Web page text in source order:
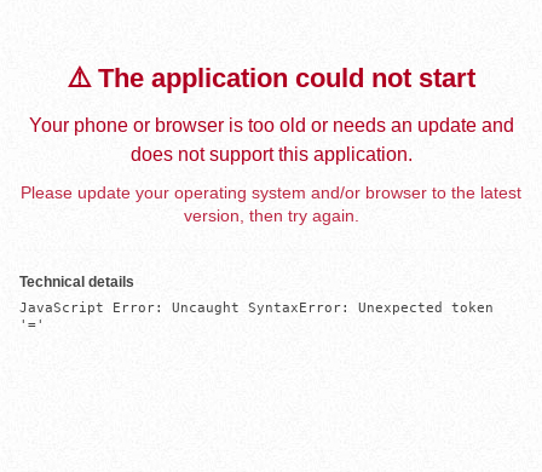
⚠️ The application could not start
Your phone or browser is too old or needs an update and
does not support this application.
Please update your operating system and/or browser to the latest
version, then try again.
Technical details
JavaScript Error: Uncaught SyntaxError: Unexpected token
'='